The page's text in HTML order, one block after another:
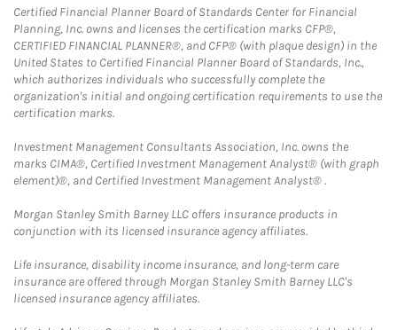
Certified Financial Planner Board of Standards Center for Financial
Planning, Inc. owns and licenses the certification marks CFP®,
CERTIFIED FINANCIAL PLANNER®, and CFP® (with plaque design) in the
United States to Certified Financial Planner Board of Standards, Inc.,
which authorizes individuals who successfully complete the
organization's initial and ongoing certification requirements to use the
certification marks.
Investment Management Consultants Association, Inc. owns the
marks CIMA®, Certified Investment Management Analyst® (with graph
element)®, and Certified Investment Management Analyst® .
Morgan Stanley Smith Barney LLC offers insurance products in
conjunction with its licensed insurance agency affiliates.
Life insurance, disability income insurance, and long-term care
insurance are offered through Morgan Stanley Smith Barney LLC's
licensed insurance agency affiliates.